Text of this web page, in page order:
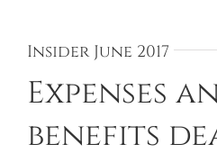
Insider June 2017
Expenses
benefits